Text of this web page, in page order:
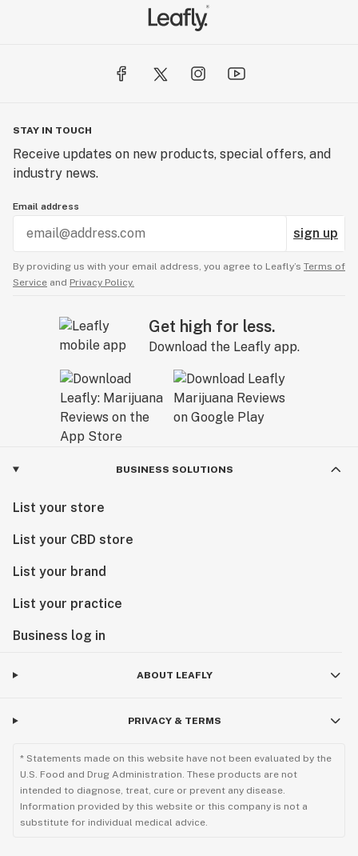
STAY IN TOUCH
Receive updates on new products, special offers, and
industry news.
Email address
sign up
By providing us with your email address, you agree to Leafly’s Terms of
Service and Privacy Policy.
Get high for less.
Download the Leafly app.
BUSINESS SOLUTIONS
List your store
List your CBD store
List your brand
List your practice
Business log in
ABOUT LEAFLY
PRIVACY & TERMS
* Statements made on this website have not been evaluated by the
U.S. Food and Drug Administration. These products are not
intended to diagnose, treat, cure or prevent any disease.
Information provided by this website or this company is not a
substitute for individual medical advice.